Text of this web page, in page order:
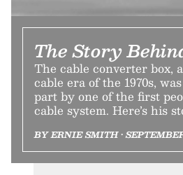
The Story
The cable converter box,
cable era of the 1970s,
part by one of the first
cable system. Here’s his
BY ERNIE SMITH •